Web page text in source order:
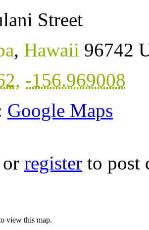
Street
, Hawaii 96742
, -156.969008
Google Maps
or register to post
view this map.